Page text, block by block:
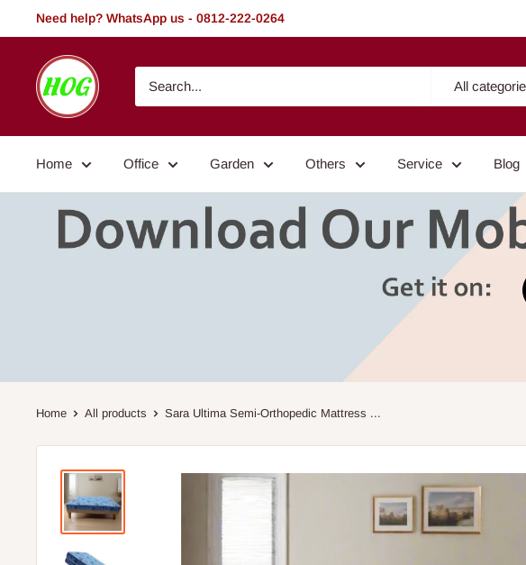
to
Need help? WhatsApp us - 0812-222-0264
HOG
-
Home.
Garden
All
Home Office Garden Others Service Blog
Home All products Sara Ultima Semi-Orthopedic Mattress ...